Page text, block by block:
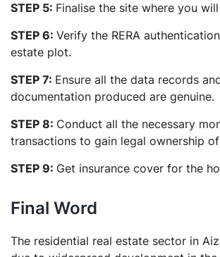
STEP 5: Finalise the site where you
STEP 6: Verify the RERA
estate plot.
STEP 7: Ensure all the data records
documentation produced are genuine.
STEP 8: Conduct all the necessary
transactions to gain legal ownership
STEP 9: Get insurance cover for the
Final Word
The residential real estate sector in